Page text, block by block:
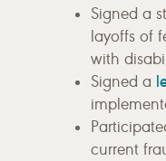
Signed a
layoffs of
with
Signed a
current